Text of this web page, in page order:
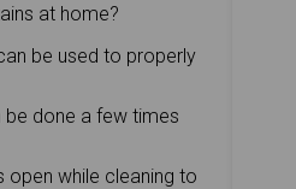
at home?
be used to properly
done a few times
open while cleaning to